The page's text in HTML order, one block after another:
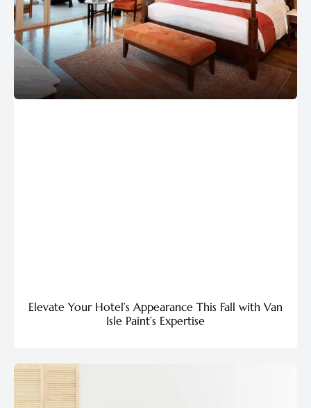
Elevate Your Hotel’s Appearance This Fall with Van
Isle Paint’s Expertise